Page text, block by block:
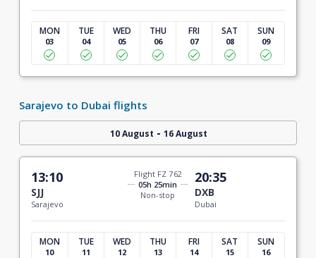
MON
03
TUE
04
WED
05
THU
06
FRI
07
SAT
08
SUN
09
Sarajevo to Dubai flights
10 August - 16 August
13:10
SJJ
Sarajevo
Flight FZ 762
05h 25min
Non-stop
20:35
DXB
Dubai
MON
10
TUE
11
WED
12
THU
13
FRI
14
SAT
15
SUN
16